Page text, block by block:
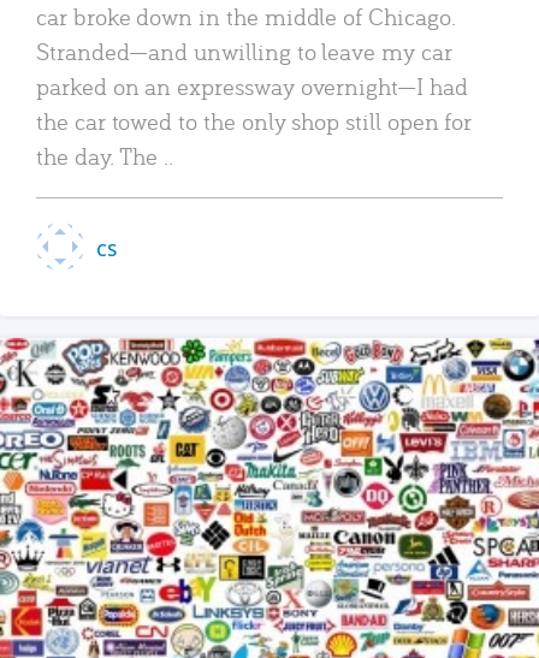
car broke down in the middle of Chicago.
Stranded—and unwilling to leave my car
parked on an expressway overnight—I had
the car towed to the only shop still open for
the day. The ..
CS